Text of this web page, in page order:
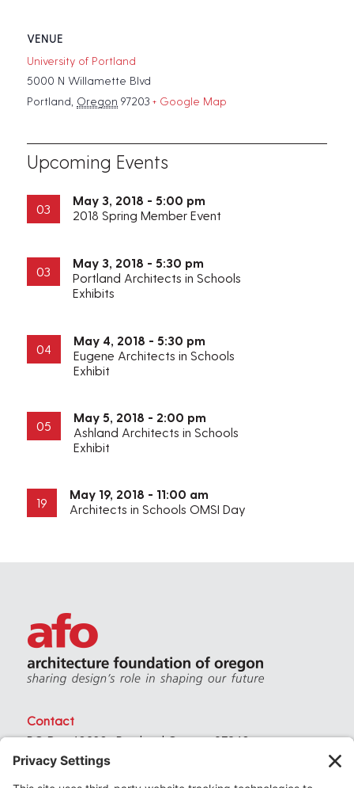
VENUE
University of Portland
5000 N Willamette Blvd
Portland Oregon 97203 + Google Map
Upcoming Events
03
May 3, 2018 - 5:00 pm
2018 Spring Member Event
03
May 3, 2018 - 5:30 pm
Portland Architects in Schools
Exhibits
04
May 4, 2018 - 5:30 pm
Eugene Architects in Schools
Exhibit
05
May 5, 2018 - 2:00 pm
Ashland Architects in Schools
Exhibit
19
May 19, 2018 - 11:00 am
Architects in Schools OMSI Day
Contact
PO Box 40230 . Portland Oregon 97240
(971) 357-3168